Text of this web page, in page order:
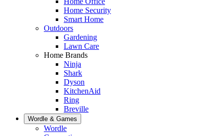
Home Security
Smart Home
Outdoors
Gardening
Lawn Care
Home Brands
Ninja
Shark
Dyson
KitchenAid
Ring
Breville
Wordle & Games
Wordle